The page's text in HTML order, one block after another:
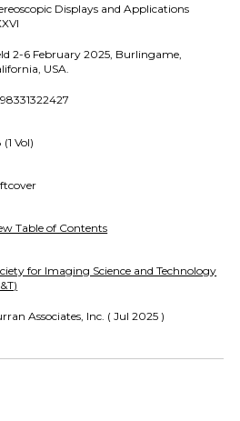
Displays and Applications
2-6 February 2025, Burlingame,
USA.
Vol)
Table of Contents
for Imaging Science and Technology
Associates, Inc. ( Jul 2025 )